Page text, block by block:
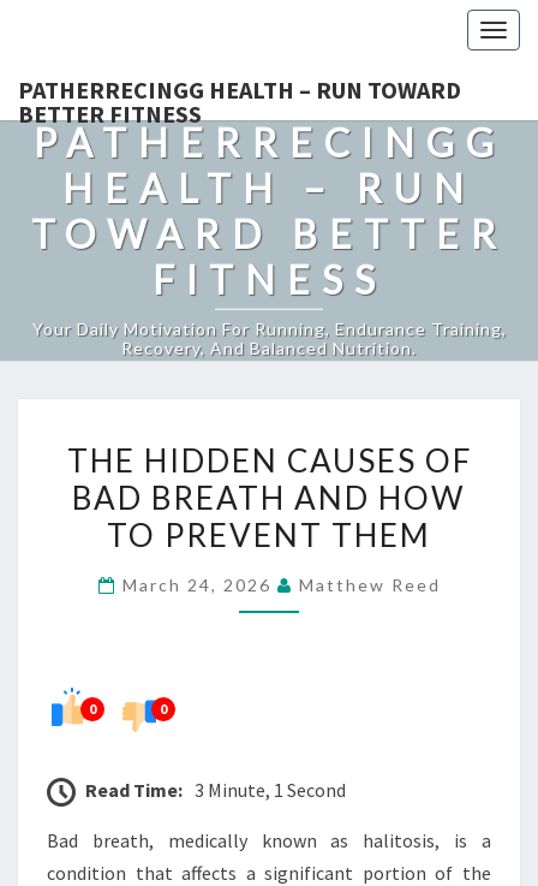
PATHERRECINGG HEALTH – RUN TOWARD
BETTER FITNESS
PATHERRECINGG
HEALTH – RUN
TOWARD BETTER
FITNESS
Your Daily Motivation For Running, Endurance Training,
Recovery, And Balanced Nutrition.
HIDDEN
CAUSES
OF
BREATH
THE HIDDEN CAUSES OF
BAD BREATH AND HOW
TO PREVENT THEM
March 24, 2026 Matthew Reed
0 0
Read Time: 3 Minute, 1 Second
Bad breath, medically known as halitosis, is a
condition that affects a significant portion of the